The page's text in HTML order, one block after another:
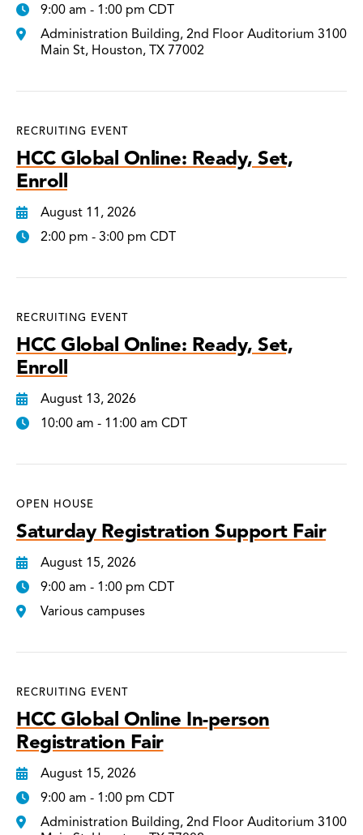
9:00 am - 1:00 pm CDT
Administration Building, 2nd Floor Auditorium 3100
Main St, Houston, TX 77002
RECRUITING EVENT
HCC Global Online: Ready, Set,
Enroll
August 11, 2026
2:00 pm - 3:00 pm CDT
RECRUITING EVENT
HCC Global Online: Ready, Set,
Enroll
August 13, 2026
10:00 am - 11:00 am CDT
OPEN HOUSE
Saturday Registration Support Fair
August 15, 2026
9:00 am - 1:00 pm CDT
Various campuses
RECRUITING EVENT
HCC Global Online In-person
Registration Fair
August 15, 2026
9:00 am - 1:00 pm CDT
Administration Building, 2nd Floor Auditorium 3100